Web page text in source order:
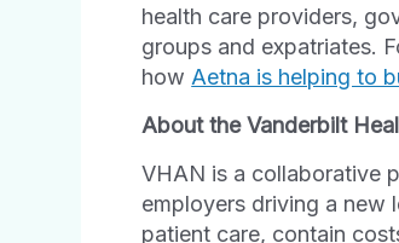
health care providers,
groups and expatriates.
how Aetna is helping to
About the Vanderbilt
VHAN is a collaborative
employers driving a new
patient care, contain